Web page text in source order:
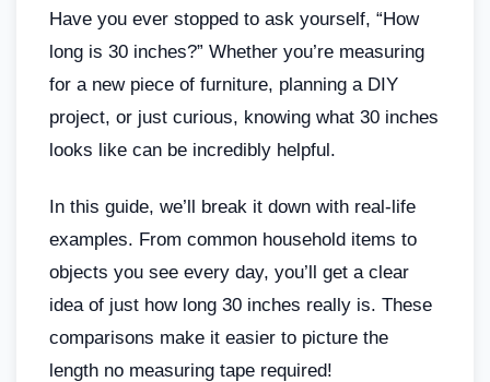
Have you ever stopped to ask yourself, “How
long is 30 inches?” Whether you’re measuring
for a new piece of furniture, planning a DIY
project, or just curious, knowing what 30 inches
looks like can be incredibly helpful.
In this guide, we’ll break it down with real-life
examples. From common household items to
objects you see every day, you’ll get a clear
idea of just how long 30 inches really is. These
comparisons make it easier to picture the
length no measuring tape required!